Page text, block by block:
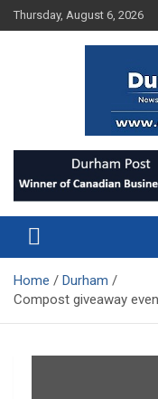
Skip
to
Thursday, August 6, 2026
Durham
Home
Durham
Compost giveaway